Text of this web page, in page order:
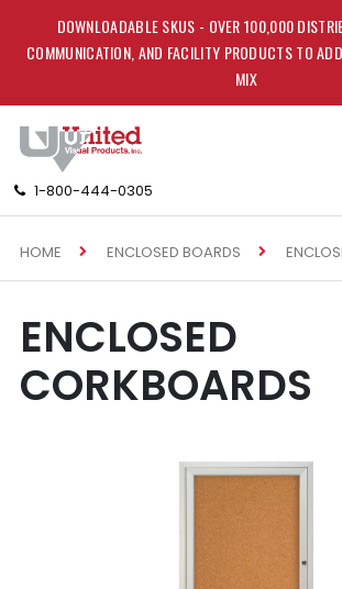
DOWNLOADABLE SKUS - OVER 100,000
COMMUNICATION, AND FACILITY PRODUCTS TO
MIX
1-800-444-0305
HOME ENCLOSED BOARDS
ENCLOSED
CORKBOARDS